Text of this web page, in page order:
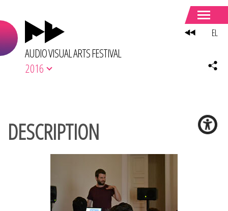
AUDIO VISUAL ARTS FESTIVAL
2016
DESCRIPTION
EL